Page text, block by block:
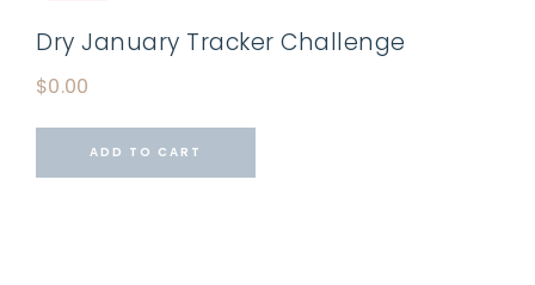
Dry January Tracker Challenge
$0.00
ADD TO CART